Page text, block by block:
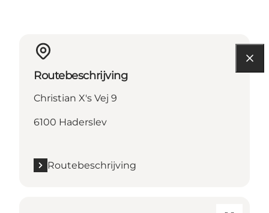
Routebeschrijving
Christian X's Vej 9
6100 Haderslev
Routebeschrijving